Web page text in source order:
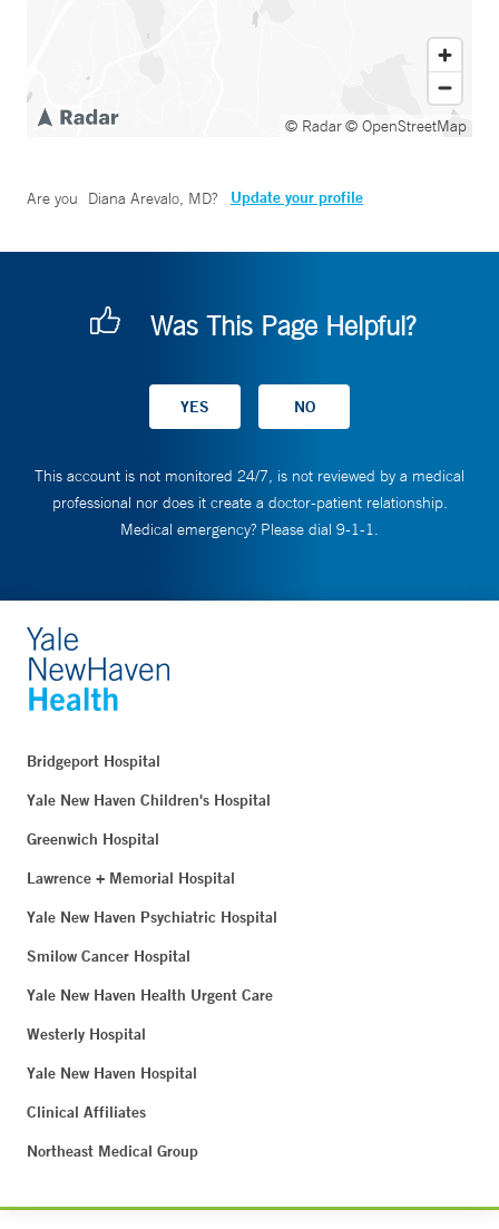
© Radar© OpenStreetMap
Are you Diana Arevalo, MD? Update your profile
Was This Page Helpful?
This account is not monitored 24/7, is not reviewed by a medical
professional nor does it create a doctor-patient relationship.
Medical emergency? Please dial 9-1-1.
Bridgeport Hospital
Yale New Haven Children's Hospital
Greenwich Hospital
Lawrence + Memorial Hospital
Yale New Haven Psychiatric Hospital
Smilow Cancer Hospital
Yale New Haven Health Urgent Care
Westerly Hospital
Yale New Haven Hospital
Clinical Affiliates
Northeast Medical Group